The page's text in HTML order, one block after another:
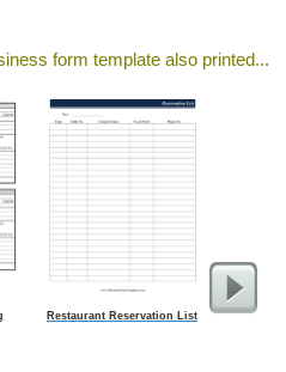
form template also printed...
Restaurant Reservation List